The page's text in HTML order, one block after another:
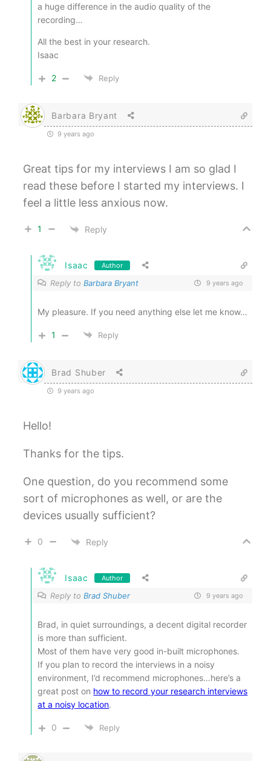
a huge difference in the audio quality of the
recording…
All the best in your research.
Isaac
2 Reply
Barbara Bryant
9 years ago
Great tips for my interviews I am so glad I
read these before I started my interviews. I
feel a little less anxious now.
1 Reply
Isaac Author
Reply toBarbara Bryant 9 years ago
My pleasure. If you need anything else let me know…
1 Reply
Brad Shuber
9 years ago
Hello!
Thanks for the tips.
One question, do you recommend some
sort of microphones as well, or are the
devices usually sufficient?
0 Reply
Isaac Author
Reply toBrad Shuber 9 years ago
Brad, in quiet surroundings, a decent digital recorder
is more than sufficient.
Most of them have very good in-built microphones.
If you plan to record the interviews in a noisy
environment, I’d recommend microphones…here’s a
great post on how to record your research interviews
at a noisy location.
0 Reply